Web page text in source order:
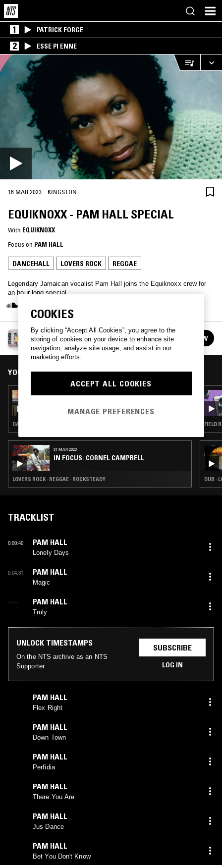
1 PATRICK FORGE
2 ESSE PI ENNE
16 MAR 2023 · KINGSTON
EQUIKNOXX - PAM HALL SPECIAL
With EQUIKNOXX
Focus on PAM HALL
DANCEHALL LOVERS ROCK REGGAE
Legendary Jamaican vocalist Pam Hall joins the Equiknoxx crew for
an hour long special.
EQUIKNOXX
See all episodes FOLLOW
YOU MIGHT ALSO LIKE
DANCEHALL · DUB · REGGAE
31 MAR 2023
IN FOCUS: CORNEL CAMPBELL
LOVERS ROCK · REGGAE · ROCKSTEADY
FIELD
DUB ·
TRACKLIST
0:00:40 PAM HALL
Lonely Days
0:04:31 PAM HALL
Magic
--:-- PAM HALL
Truly
UNLOCK TIMESTAMPS
On the NTS archive as an NTS
Supporter
SUBSCRIBE
LOG IN
PAM HALL
Flex Right
PAM HALL
Down Town
PAM HALL
Perfidia
PAM HALL
There You Are
PAM HALL
Jus Dance
PAM HALL
Bet You Don't Know
COOKIES
By clicking “Accept All Cookies”, you agree to the
storing of cookies on your device to enhance site
navigation, analyze site usage, and assist in our
marketing efforts.
ACCEPT ALL COOKIES
MANAGE PREFERENCES